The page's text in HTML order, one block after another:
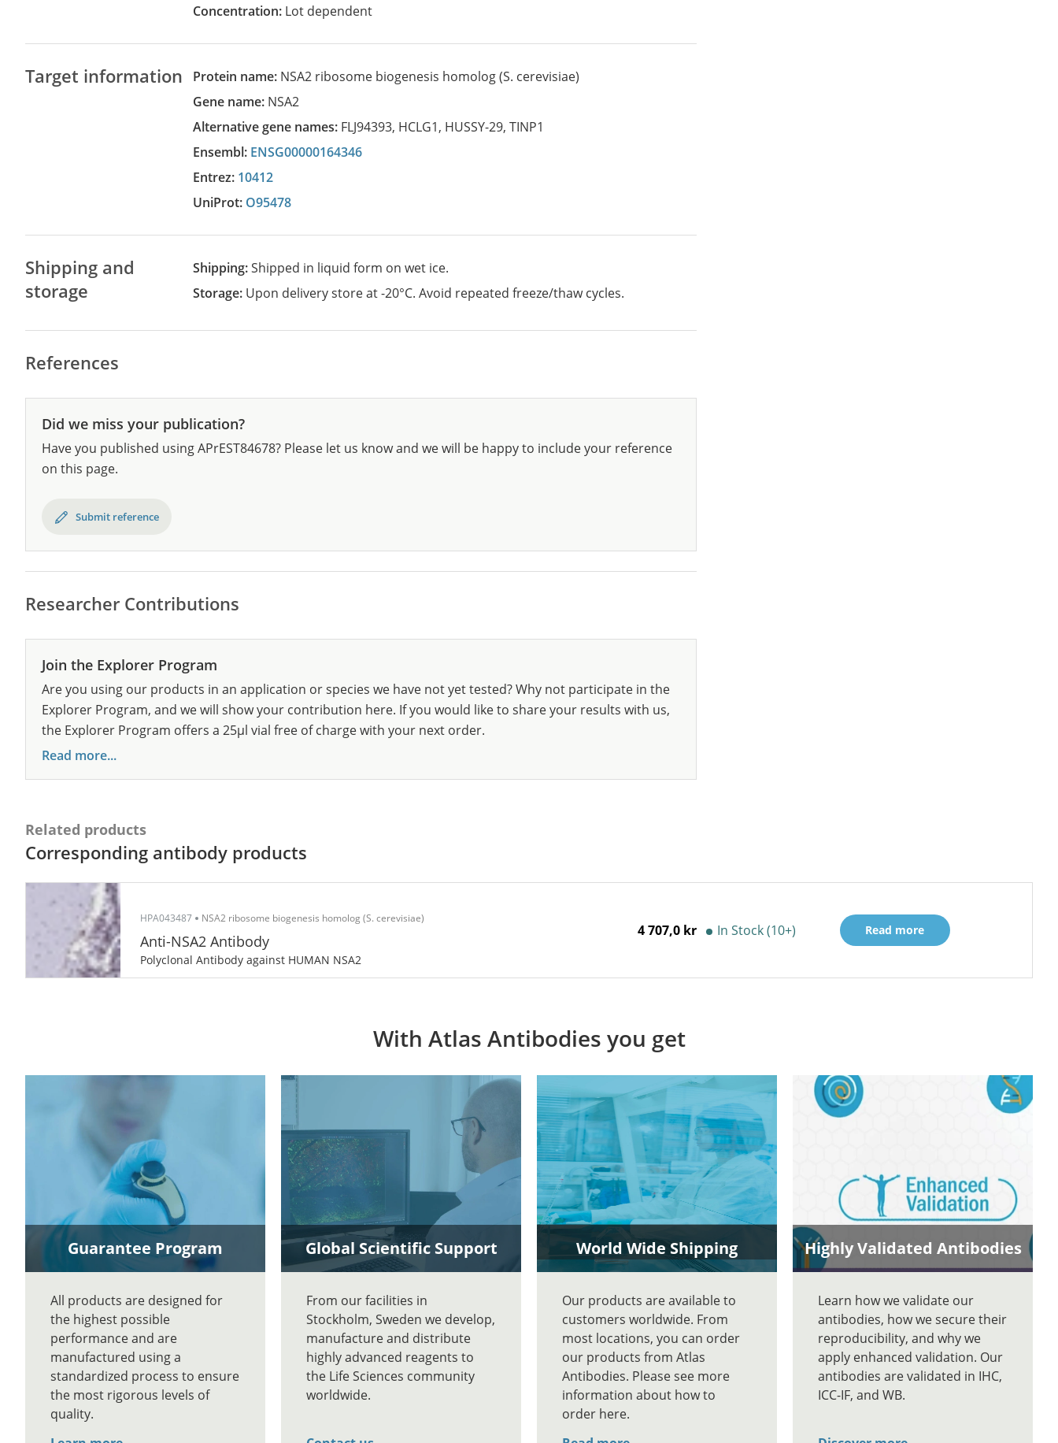
Concentration: Lot dependent
Target information Protein name: NSA2 ribosome biogenesis homolog (S. cerevisiae)
Gene name: NSA2
Alternative gene names: FLJ94393, HCLG1, HUSSY-29,TINP1
Ensembl: ENSG00000164346
Entrez: 10412
UniProt: O95478
Shipping and
storage
Shipping:Shipped in liquid form on wet ice.
Storage: Upon delivery store at -20°C. Avoid repeated freeze/thaw cycles.
References
Did we miss your publication?
Have you published using APrEST84678? Please let us know and we will be happy to include your reference
on this page.
Submit reference
Researcher Contributions
Join the Explorer Program
Are you using our products in an application or species we have not yet tested? Why not participate in the
Explorer Program, and we will show your contribution here. If you would like to share your results with us,
the Explorer Program offers a 25µl vial free of charge with your next order.
Read more...
Related products
Corresponding antibody products
HPA043487 NSA2 ribosome biogenesis homolog (S. cerevisiae)
Anti-NSA2 Antibody
Polyclonal Antibody against HUMAN NSA2
4 707,0 kr In Stock (10+) Read more
With Atlas Antibodies you get
Guarantee Program
All products are designed for
the highest possible
performance and are
manufactured using a
standardized process to ensure
the most rigorous levels of
quality.
Global Scientific Support
From our facilities in
Stockholm, Sweden we develop,
manufacture and distribute
highly advanced reagents to
the Life Sciences community
worldwide.
World Wide Shipping
Our products are available to
customers worldwide. From
most locations, you can order
our products from Atlas
Antibodies. Please see more
information about how to
order here.
Highly Validated Antibodies
Learn how we validate our
antibodies, how we secure their
reproducibility, and why we
apply enhanced validation. Our
antibodies are validated in IHC,
ICC-IF, and WB.